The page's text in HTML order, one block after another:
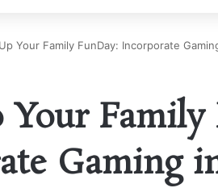
Your Family FunDay: Incorporate
Your Family
Gaming